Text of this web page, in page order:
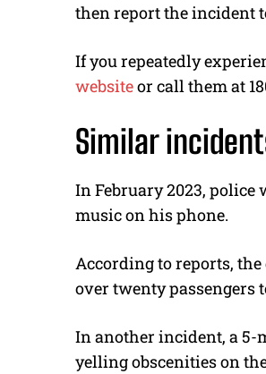
then report the incident
If you repeatedly
websiteor call them at
Similar
In February 2023, police
music on his phone.
According to reports,
over twenty passengers
In another incident, a 5-
yelling obscenities on